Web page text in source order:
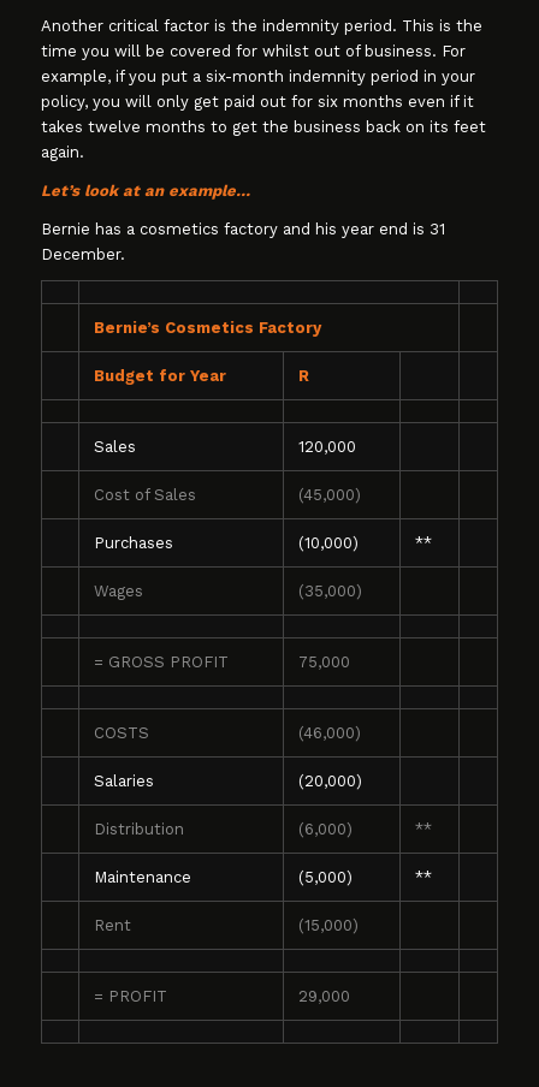
Another critical factor is the indemnity period. This is the
time you will be covered for whilst out of business. For
example, if you put a six-month indemnity period in your
policy, you will only get paid out for six months even if it
takes twelve months to get the business back on its feet
again.
Let’s look at an example…
Bernie has a cosmetics factory and his year end is 31
December.
Bernie’s Cosmetics Factory
Budget for Year R
Sales 120,000
Cost of Sales (45,000)
Purchases (10,000) **
Wages (35,000)
= GROSS PROFIT 75,000
COSTS (46,000)
Salaries (20,000)
Distribution (6,000) **
Maintenance (5,000) **
Rent (15,000)
= PROFIT 29,000